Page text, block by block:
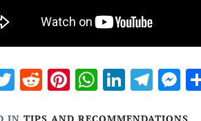
Twitter
RedditPinterest
WhatsApp